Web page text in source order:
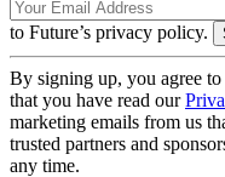
to Future’s privacy policy.
By signing up, you agree
that you have read our
marketing emails from us
trusted partners and
any time.